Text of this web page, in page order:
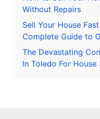
Without Repairs
Sell Your House
Complete Guide to
The Devastating
In Toledo For House